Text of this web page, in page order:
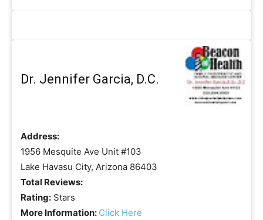
Dr. Jennifer Garcia, D.C.
Address:
1956 Mesquite Ave Unit #103
Lake Havasu City, Arizona 86403
Total Reviews:
Rating: Stars
More Information: Click Here